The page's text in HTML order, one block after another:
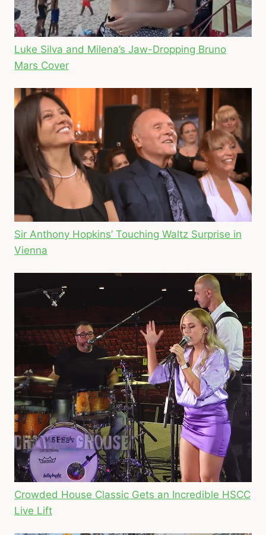
Luke Silva and Milena’s Jaw-Dropping Bruno
Mars Cover
Sir Anthony Hopkins’ Touching Waltz Surprise in
Vienna
Crowded House Classic Gets an Incredible HSCC
Live Lift